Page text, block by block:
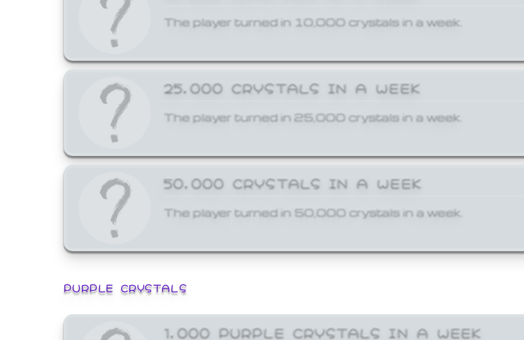
The player turned in 10,000 crystals in a week.
25,000 CRYSTALS IN A WEEK
The player turned in 25,000 crystals in a week.
50,000 CRYSTALS IN A WEEK
The player turned in 50,000 crystals in a week.
PURPLE CRYSTALS
1,000 PURPLE CRYSTALS IN A WEEK